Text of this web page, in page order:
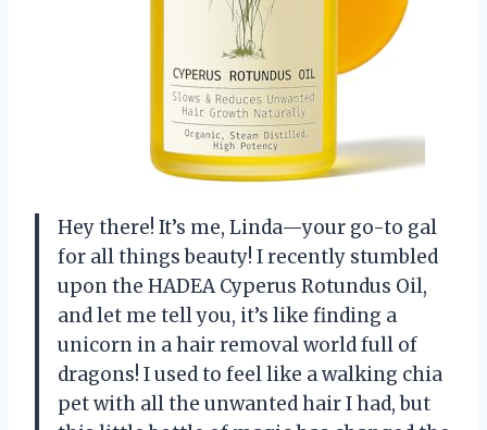
Hey there! It’s me, Linda—your go-to gal
for all things beauty! I recently stumbled
upon the HADEA Cyperus Rotundus Oil,
and let me tell you, it’s like finding a
unicorn in a hair removal world full of
dragons! I used to feel like a walking chia
pet with all the unwanted hair I had, but